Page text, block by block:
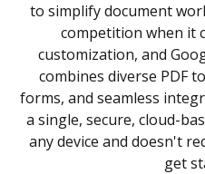
to simplify document
competition when it
customization, and
combines diverse PDF
forms, and seamless
a single, secure, cloud-
any device and doesn't
get